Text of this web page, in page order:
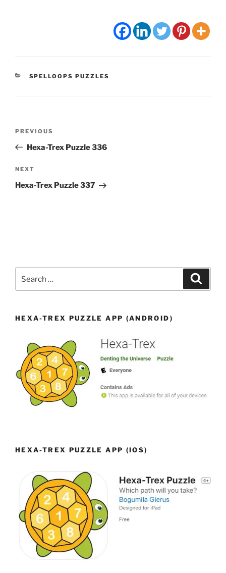
CATEGORIES
SPELLOOPS PUZZLES
Previous
Post
PREVIOUS
Hexa-Trex Puzzle 336
Next
Post
NEXT
Hexa-Trex Puzzle 337
for:
HEXA-TREX PUZZLE APP (ANDROID)
HEXA-TREX PUZZLE APP (IOS)